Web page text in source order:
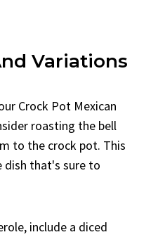
Variations
Crock Pot Mexican
roasting the bell
to the crock pot. This
dish that's sure to
include a diced